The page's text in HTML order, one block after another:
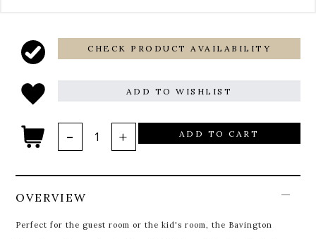
CHECK PRODUCT AVAILABILITY
ADD TO WISHLIST
ADD TO CART
OVERVIEW
Perfect for the guest room or the kid's room, the Bavington